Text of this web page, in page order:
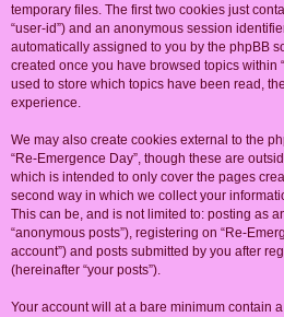
temporary files. The first two cookies just
“user-id”) and an anonymous session
automatically assigned to you by the phpBB
created once you have browsed topics within
used to store which topics have been read,
experience.
We may also create cookies external to the
“Re-Emergence Day”, though these are
which is intended to only cover the pages
second way in which we collect your
This can be, and is not limited to: posting as
“anonymous posts”), registering on “Re-
account”) and posts submitted by you after
(hereinafter “your posts”).
Your account will at a bare minimum contain